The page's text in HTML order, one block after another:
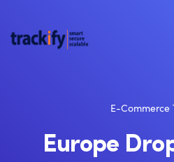
E-Commerce
Europe